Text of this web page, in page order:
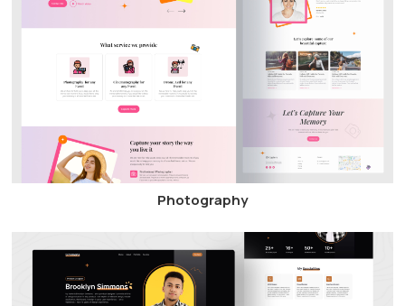
Photography